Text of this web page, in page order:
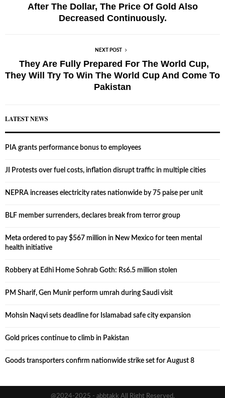
After The Dollar, The Price Of Gold Also
Decreased Continuously.
NEXT POST
They Are Fully Prepared For The World Cup,
They Will Try To Win The World Cup And Come To
Pakistan
LATEST NEWS
PIA grants performance bonus to employees
JI Protests over fuel costs, inflation disrupt traffic in multiple cities
NEPRA increases electricity rates nationwide by 75 paise per unit
BLF member surrenders, declares break from terror group
Meta ordered to pay $567 million in New Mexico for teen mental
health initiative
Robbery at Edhi Home Sohrab Goth: Rs6.5 million stolen
PM Sharif, Gen Munir perform umrah during Saudi visit
Mohsin Naqvi sets deadline for Islamabad safe city expansion
Gold prices continue to climb in Pakistan
Goods transporters confirm nationwide strike set for August 8
@2024-2025 - abbtakk All Right Reserved.